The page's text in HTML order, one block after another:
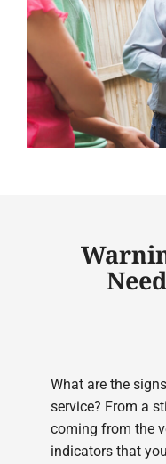
What are the
service? From a
coming from the
indicators that